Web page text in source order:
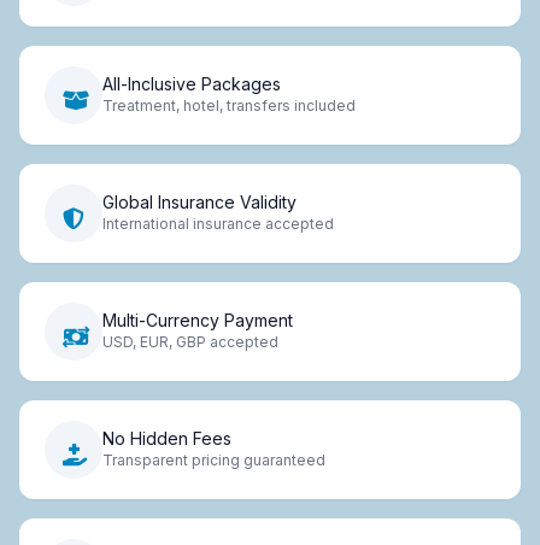
All-Inclusive Packages
Treatment, hotel, transfers included
Global Insurance Validity
International insurance accepted
Multi-Currency Payment
USD, EUR, GBP accepted
No Hidden Fees
Transparent pricing guaranteed